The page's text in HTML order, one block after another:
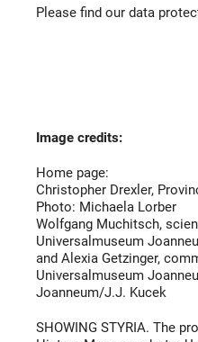
Please find our data
Image credits:
Home page:
Christopher Drexler,
Photo: Michaela Lorber
Wolfgang Muchitsch,
Universalmuseum
and Alexia Getzinger,
Universalmuseum
Joanneum/J.J. Kucek
SHOWING STYRIA. The